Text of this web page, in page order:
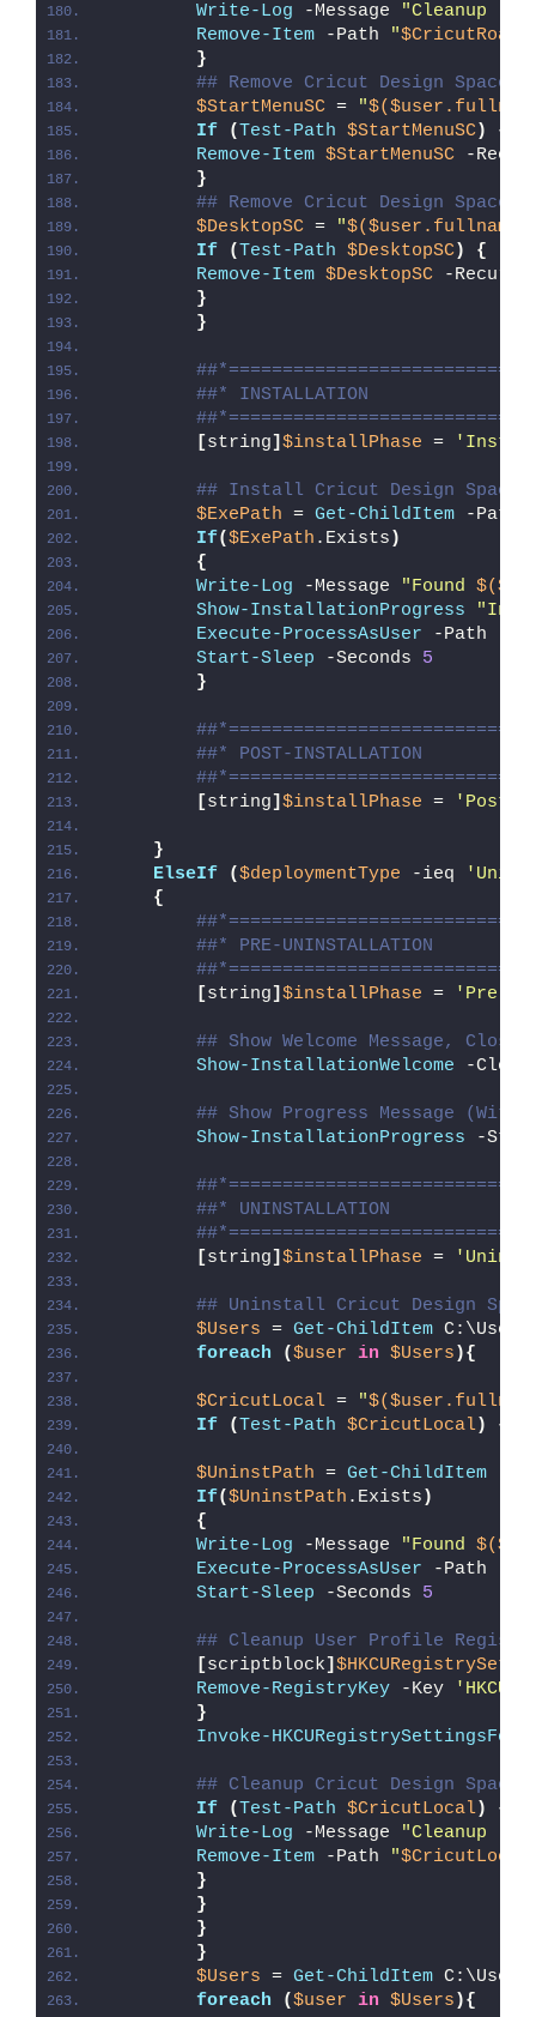
Write-Log -Message "Cleanup (
Remove-Item -Path "
}
## Remove Cricut Design
$StartMenuSC = "
If
( Test-Path $StartMenuSC)
{
Remove-Item $StartMenuSC -
}
## Remove Cricut Design
$DesktopSC = "$($user.fullname)
If
( Test-Path $DesktopSC)
{
Remove-Item $DesktopSC -
}
}
##* INSTALLATION
[string] $installPhase =
## Install Cricut Design Space
$ExePath = Get-ChildItem -Path
If($ExePath .Exists )
{
Write-Log -Message "Found
Show-InstallationProgress
Execute-ProcessAsUser -Path
Start-Sleep -Seconds 5
}
##* POST-INSTALLATION
[string] $installPhase = 'Post-
}
ElseIf
($deploymentType -ieq
{
##* PRE-UNINSTALLATION
[string] $installPhase = 'Pre-
## Show Welcome Message,
Show-InstallationWelcome -
## Show Progress Message
Show-InstallationProgress -
##* UNINSTALLATION
[string] $installPhase =
## Uninstall Cricut Design
$Users = Get-ChildItem C:\Users
foreach
($user in $Users ){
$CricutLocal = "
If
( Test-Path $CricutLocal) {
$UninstPath = Get-ChildItem
If($UninstPath .Exists )
{
Write-Log -Message "Found
Execute-ProcessAsUser -Path
Start-Sleep -Seconds 5
## Cleanup User Profile
[scriptblock]
Remove-RegistryKey -Key
}
Invoke-
## Cleanup Cricut Design
If
( Test-Path $CricutLocal)
{
Write-Log -Message "Cleanup (
Remove-Item -Path "$CricutLocal
}
}
}
}
$Users = Get-ChildItem C:\Users
foreach
($user in $Users ){